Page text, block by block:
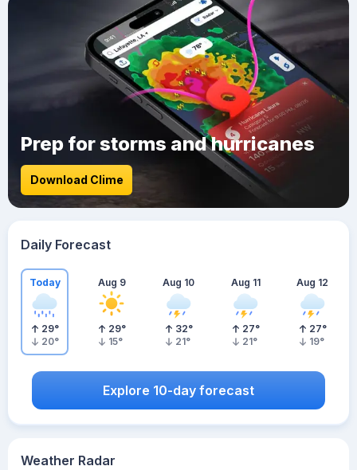
Weather Radar
Prep for storms and hurricanes
Download Clime
Daily Forecast
Today
29°
20°
Aug 9
29°
15°
Aug 10
32°
21°
Aug 11
27°
21°
Aug 12
27°
19°
Explore 10-day forecast